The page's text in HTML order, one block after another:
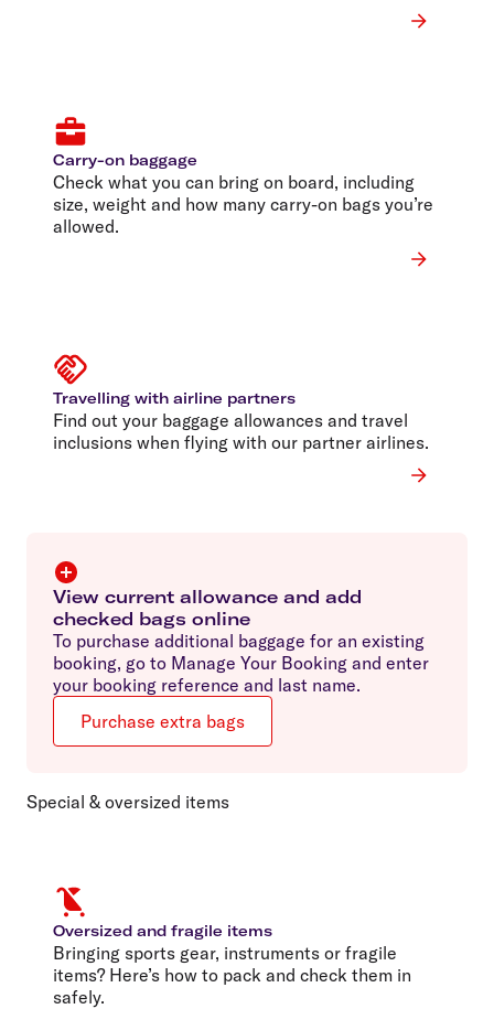
Carry-on baggage
Check what you can bring on board, including
size, weight and how many carry-on bags you’re
allowed.
Travelling with airline partners
Find out your baggage allowances and travel
inclusions when flying with our partner airlines.
View current allowance and add
checked bags online
To purchase additional baggage for an existing
booking, go to Manage Your Booking and enter
your booking reference and last name.
Purchase extra bags
Special & oversized items
Oversized and fragile items
Bringing sports gear, instruments or fragile
items? Here’s how to pack and check them in
safely.